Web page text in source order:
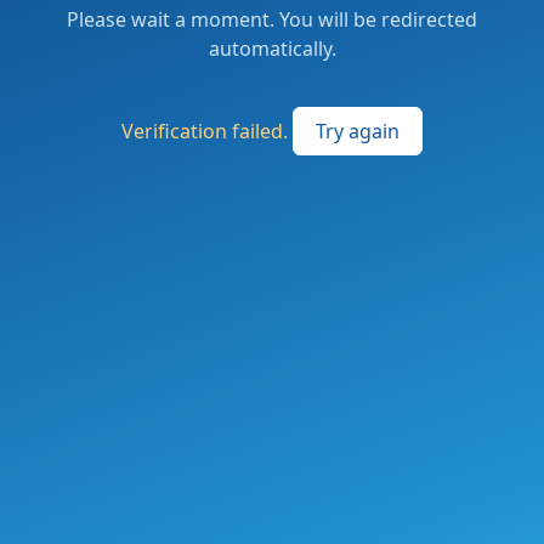
Please wait a moment. You will be redirected
automatically.
Verification failed. Try again